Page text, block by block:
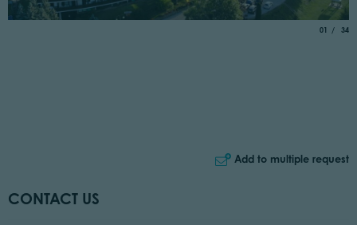
01 of
34
Add to multiple request
CONTACT US